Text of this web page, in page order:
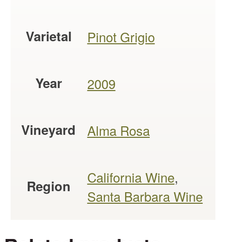
Varietal Pinot Grigio
Year 2009
Vineyard Alma Rosa
Region California Wine,
Santa Barbara Wine